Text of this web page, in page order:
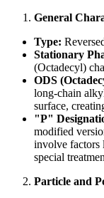
General
Type:
Stationary
(Octadecyl)
ODS
long-chain
surface,
"P"
modified
involve factors
special
Particle and